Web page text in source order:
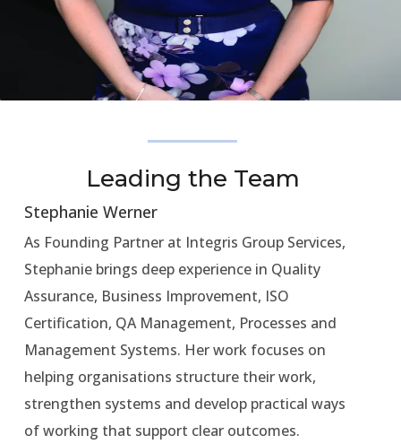
Leading the Team
Stephanie Werner
As Founding Partner at Integris Group Services,
Stephanie brings deep experience in Quality
Assurance, Business Improvement, ISO
Certification, QA Management, Processes and
Management Systems. Her work focuses on
helping organisations structure their work,
strengthen systems and develop practical ways
of working that support clear outcomes.